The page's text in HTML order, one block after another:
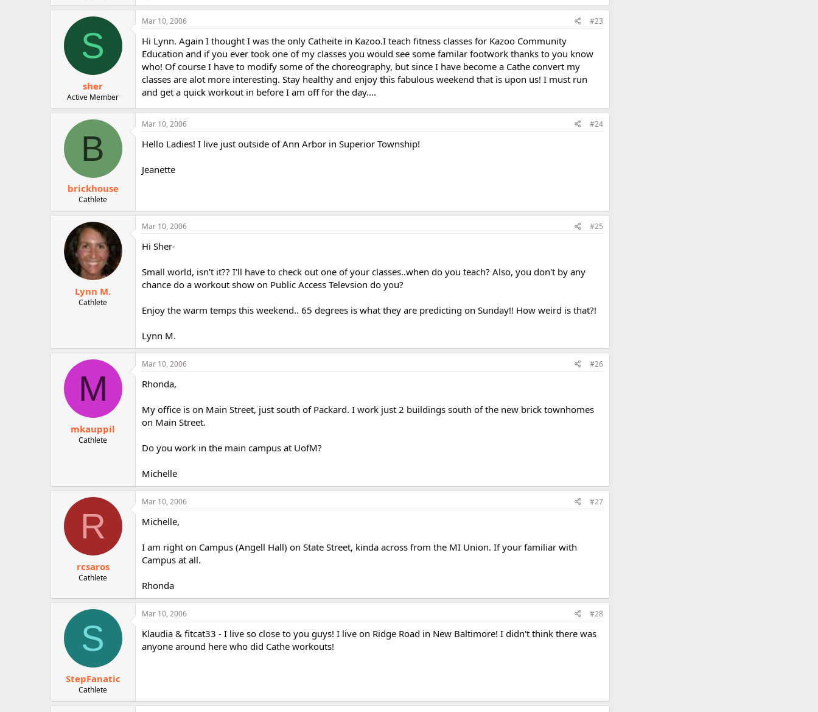
S
sher
Active Member
Mar 10, 2006 #23
Hi Lynn. Again I thought I was the only Catheite in Kazoo.I teach fitness classes for Kazoo Community
Education and if you ever took one of my classes you would see some familar footwork thanks to you know
who! Of course I have to modify some of the choreography, but since I have become a Cathe convert my
classes are alot more interesting. Stay healthy and enjoy this fabulous weekend that is upon us! I must run
and get a quick workout in before I am off for the day....
B
brickhouse
Cathlete
Mar 10, 2006 #24
Hello Ladies! I live just outside of Ann Arbor in Superior Township!
Jeanette
Lynn M.
Cathlete
Mar 10, 2006 #25
Hi Sher-
Small world, isn't it?? I'll have to check out one of your classes..when do you teach? Also, you don't by any
chance do a workout show on Public Access Televsion do you?
Enjoy the warm temps this weekend.. 65 degrees is what they are predicting on Sunday!! How weird is that?!
Lynn M.
M
mkauppil
Cathlete
Mar 10, 2006 #26
Rhonda,
My office is on Main Street, just south of Packard. I work just 2 buildings south of the new brick townhomes
on Main Street.
Do you work in the main campus at UofM?
Michelle
R
rcsaros
Cathlete
Mar 10, 2006 #27
Michelle,
I am right on Campus (Angell Hall) on State Street, kinda across from the MI Union. If your familiar with
Campus at all.
Rhonda
S
StepFanatic
Cathlete
Mar 10, 2006 #28
Klaudia & fitcat33 - I live so close to you guys! I live on Ridge Road in New Baltimore! I didn't think there was
anyone around here who did Cathe workouts!